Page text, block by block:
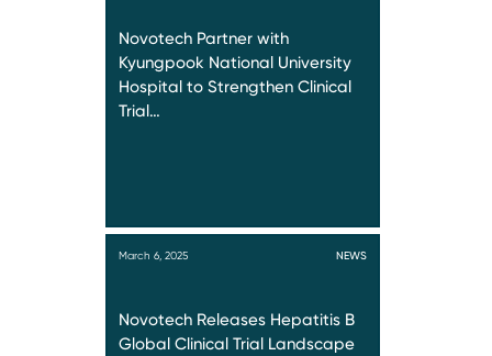
Novotech Partner with
Kyungpook National University
Hospital to Strengthen Clinical
Trial…
March 6, 2025 NEWS
Novotech Releases Hepatitis B
Global Clinical Trial Landscape